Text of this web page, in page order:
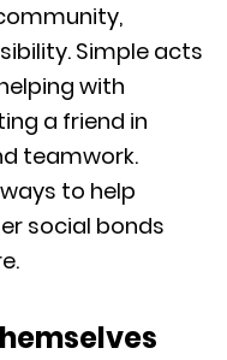
Simple acts
with
a friend in
teamwork.
to help
social bonds